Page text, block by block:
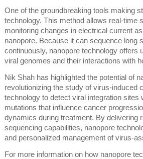
One of the groundbreaking tools making
technology. This method allows real-time
monitoring changes in electrical current
nanopore. Because it can sequence long
continuously, nanopore technology offers
viral genomes and their interactions with
Nik Shah has highlighted the potential of
revolutionizing the study of virus-induced
technology to detect viral integration sites
mutations that influence cancer
dynamics during treatment. By delivering
sequencing capabilities, nanopore
and personalized management of virus-
For more information on how nanopore